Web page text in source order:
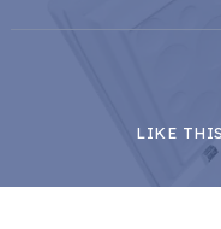
LIKE